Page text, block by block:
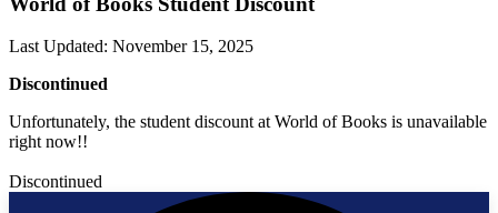
Last Updated: November 15, 2025
Discontinued
Unfortunately, the student discount at World of Books is unavailable
right now!!
Discontinued